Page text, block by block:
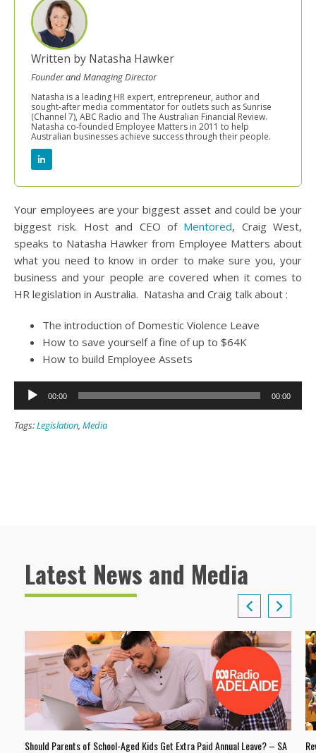
Written by Natasha Hawker
Founder and Managing Director
Natasha is a leading HR expert, entrepreneur, author and
sought-after media commentator for outlets such as Sunrise
(Channel 7), ABC Radio and The Australian Financial Review.
Natasha co-founded Employee Matters in 2011 to help
Australian businesses achieve success through their people.
Your employees are your biggest asset and could be your
biggest risk. Host and CEO of Mentored, Craig West,
speaks to Natasha Hawker from Employee Matters about
what you need to know in order to make sure you, your
business and your people are covered when it comes to
HR legislation in Australia. Natasha and Craig talk about :
The introduction of Domestic Violence Leave
How to save yourself a fine of up to $64K
How to build Employee Assets
Audio
00:00 00:00
Tags:Legislation, Media
Latest News and Media
Should Parents of School-Aged Kids Get Extra Paid Annual Leave? – SA